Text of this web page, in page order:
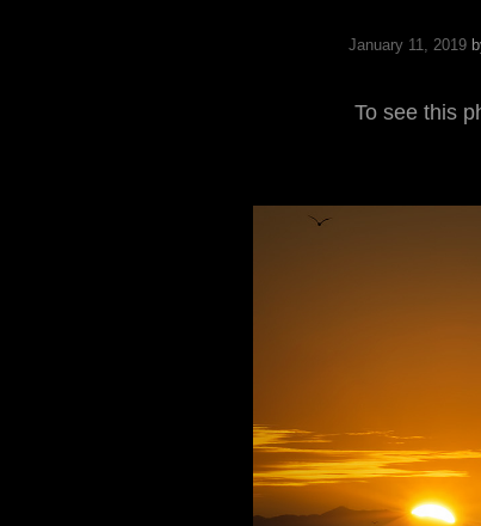
January 11, 2019
To see this